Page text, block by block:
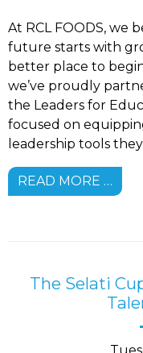
At RCL FOODS, we
future starts with
better place to
we’ve proudly
the Leaders for
focused on
leadership tools
READ MORE …
The Selati